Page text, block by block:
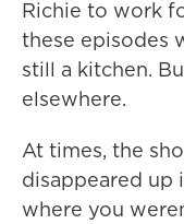
Richie to work
these episodes
still a kitchen.
elsewhere.
At times, the
disappeared up
where you